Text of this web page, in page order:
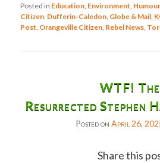
Posted in Education, Environment,
Citizen, Dufferin-Caledon, Globe & Mail,
Post, Orangeville Citizen, Rebel News,
WTF!
Resurrected Stephen
Posted on April 26,
Share this